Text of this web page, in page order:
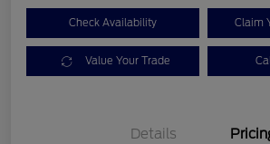
Check Availability Claim
Value Your Trade
Details